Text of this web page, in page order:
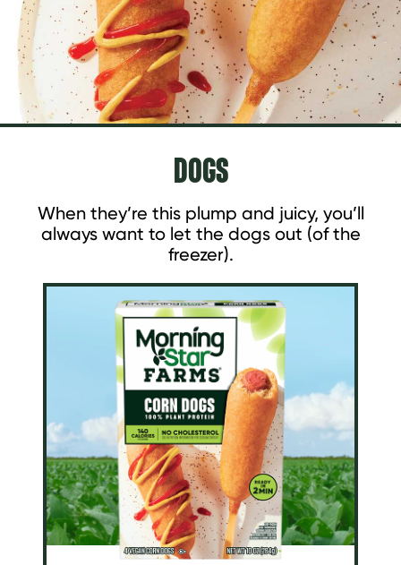
DOGS
When they’re this plump and juicy, you’ll
always want to let the dogs out (of the
freezer).